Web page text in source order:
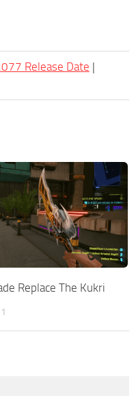
Release Date |
Replace The Kukri